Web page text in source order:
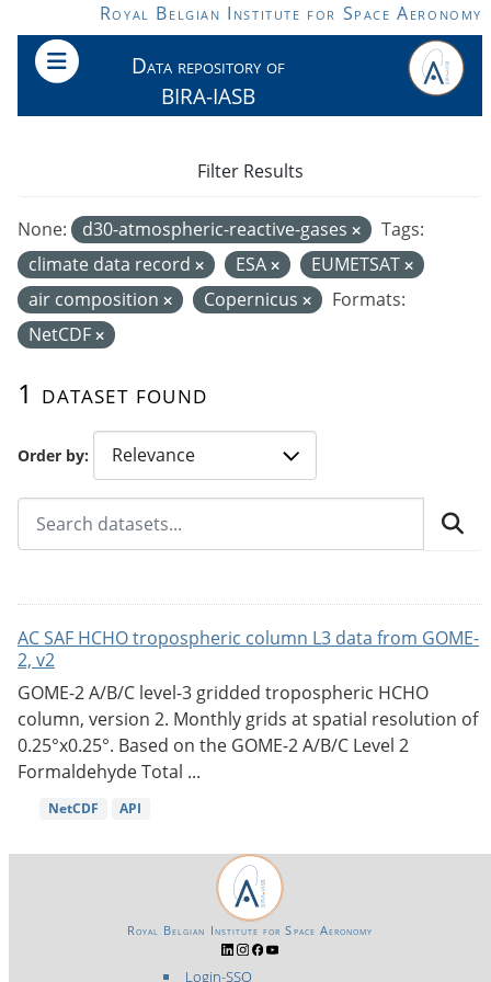
Skip to main contentRoyal Belgian Institute for Space Aeronomy
Data repository of
BIRA-IASB
Order by
1 dataset found
None: d30-atmospheric-reactive-gases
Tags:
climate data record
ESA
EUMETSAT
air composition
Copernicus
Formats:
NetCDF
Filter Results
AC SAF HCHO tropospheric column L3 data from GOME-
2, v2
GOME-2 A/B/C level-3 gridded tropospheric HCHO
column, version 2. Monthly grids at spatial resolution of
0.25°x0.25°. Based on the GOME-2 A/B/C Level 2
Formaldehyde Total ...
NetCDF API
Login-SSO
Royal Belgian Institute for Space Aeronomy